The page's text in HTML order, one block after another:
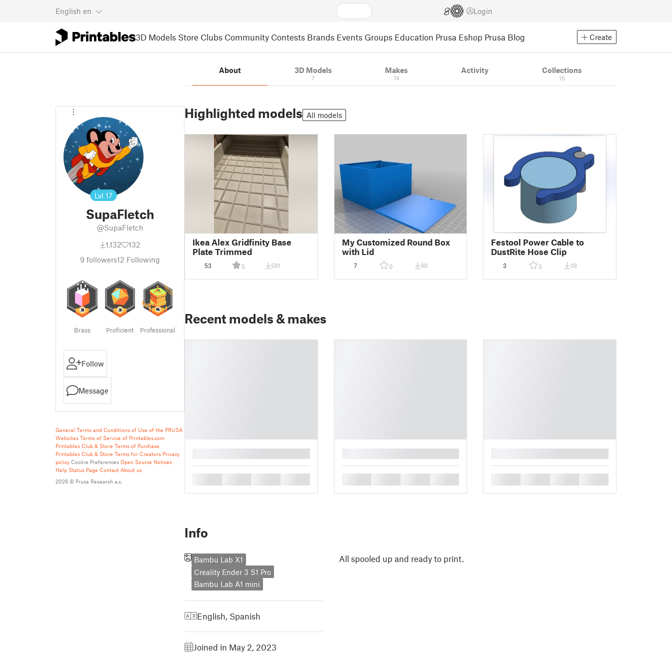
English en Login
3D Models Store Clubs Community Contests Brands Events Groups Education Prusa Eshop Prusa Blog Create
Lvl 17
SupaFletch
@SupaFletch
1,132
132
9 followers12 Following
Brass Proficient Professional
Follow
Message
General Terms and Conditions of Use of the PRUSA
Websites Terms of Service of Printables.com
Printables Club & Store Terms of Purchase
Printables Club & Store Terms for Creators Privacy
policy Cookie Preferences Open Source Notices
Help Status Page Contact About us
2026 © Prusa Research a.s.
About 3D Models
7
Makes
74
Activity Collections
16
Highlighted models All models
Ikea Alex Gridfinity Base
Plate Trimmed
53 5 581
My Customized Round Box
with Lid
7 0 90
Festool Power Cable to
DustRite Hose Clip
3 0 38
Recent models & makes
Info
Bambu Lab X1
Creality Ender 3 S1 Pro
Bambu Lab A1 mini
English Spanish
Joined in May 2, 2023
All spooled up and ready to print.